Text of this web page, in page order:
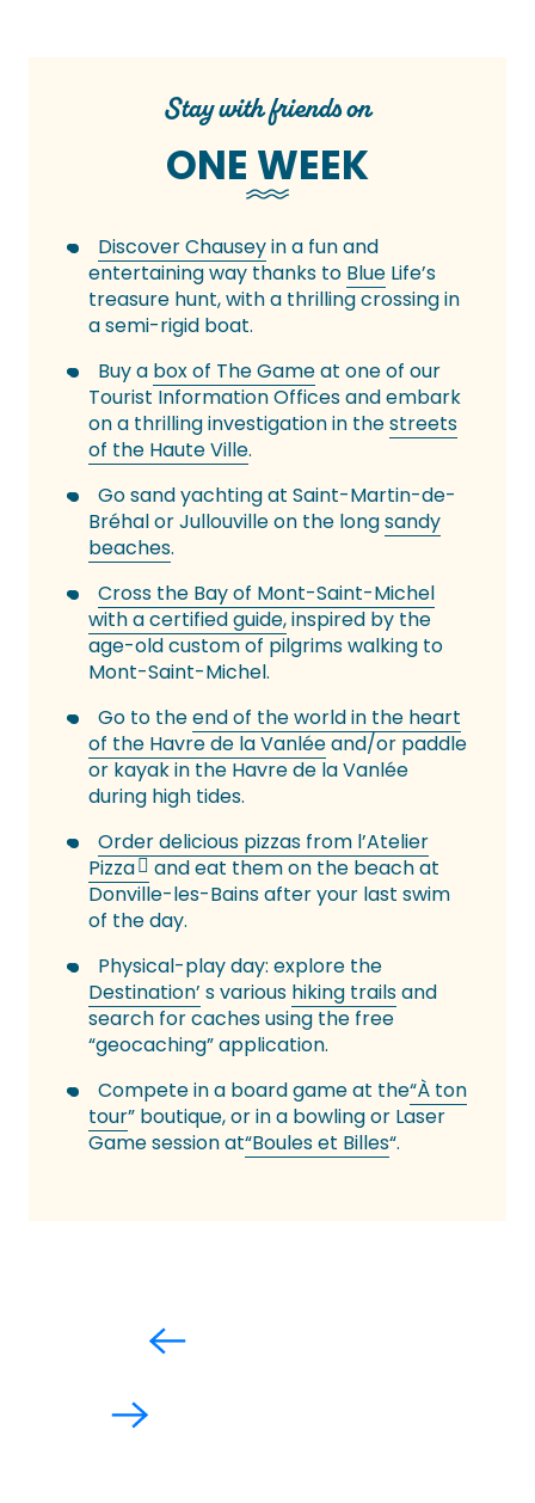
Stay with friends on
ONE WEEK
Discover Chauseyin a fun and
entertaining way thanks to Blue Life’s
treasure hunt, with a thrilling crossing in
a semi-rigid boat.
Buy a box of The Gameat one of our
Tourist Information Offices and embark
on a thrilling investigation in thestreets
of the Haute Ville.
Go sand yachting at Saint-Martin-de-
Bréhal or Jullouville on the longsandy
beaches.
Cross the Bay of Mont-Saint-Michel
with a certified guide,inspired by the
age-old custom of pilgrims walking to
Mont-Saint-Michel.
Go to theend of the world in the heart
of the Havre de la Vanléeand/or paddle
or kayak in the Havre de la Vanlée
during high tides.
Order delicious pizzas from l’Atelier
Pizza
and eat them on the beach at
Donville-les-Bains after your last swim
of the day.
Physical-play day: explore the
Destination’ s various hiking trailsand
search for caches using the free
“geocaching” application.
Compete in a board game at the“À ton
tour” boutique, or in a bowling or Laser
Game session at“Boules et Billes“.